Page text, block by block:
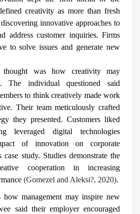
creativity as more than fresh
innovative approaches to
address customer inquiries. Firms
to solve issues and generate new
thought was how creativity may
The individual questioned said
to think creatively made work
Their team meticulously crafted
they presented. Customers liked
leveraged digital technologies
of innovation on corporate
study. Studies demonstrate the
cooperation in increasing
(Gomezel and Aleksi?, 2020).
management may inspire new
said their employer encouraged